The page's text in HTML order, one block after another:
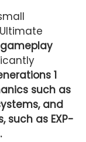
1
such as
and
such as EXP-